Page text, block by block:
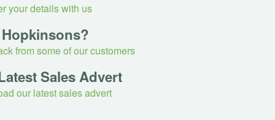
your details with us
from some of our customers
Sales Advert
our latest sales advert